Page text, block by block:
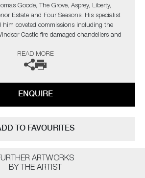
Goode, The Grove, Asprey, Liberty,
Estate and Four Seasons. His specialist
him coveted commissions including the
Castle fire damaged chandeliers and
READ MORE
ENQUIRE
TO FAVOURITES
ARTWORKS
BY THE ARTIST